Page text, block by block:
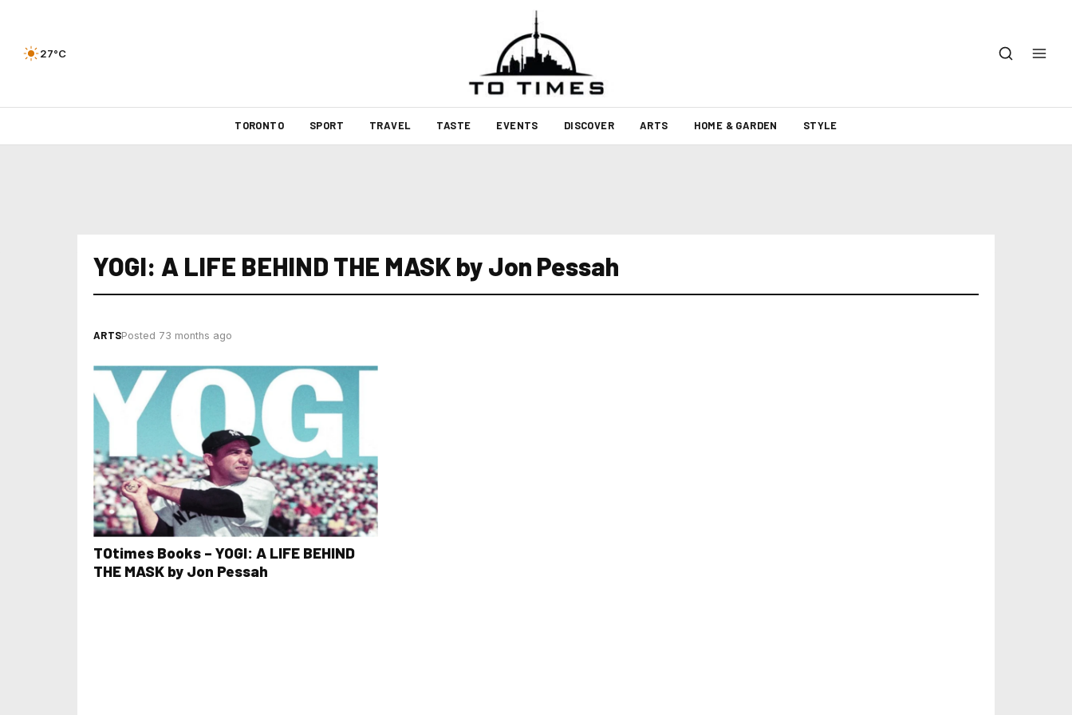
27°C
TORONTO SPORT TRAVEL TASTE EVENTS DISCOVER ARTS HOME & GARDEN STYLE
YOGI: A LIFE BEHIND THE MASK by Jon Pessah
ARTSPosted 73 months ago
TOtimes Books – YOGI: A LIFE BEHIND
THE MASK by Jon Pessah